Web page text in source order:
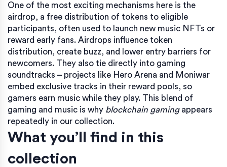
One of the most exciting mechanisms here is the
airdrop, a free distribution of tokens to eligible
participants, often used to launch new music NFTs or
reward early fans. Airdrops influence token
distribution, create buzz, and lower entry barriers for
newcomers. They also tie directly into gaming
soundtracks – projects like Hero Arena and Moniwar
embed exclusive tracks in their reward pools, so
gamers earn music while they play. This blend of
gaming and music is why blockchain gamingappears
repeatedly in our collection.
What you’ll find in this
collection